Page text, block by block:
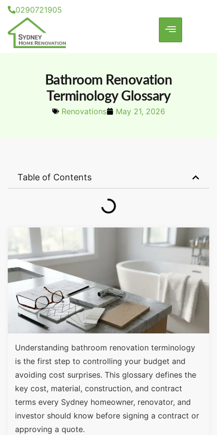
0290721905
Bathroom Renovation
Terminology Glossary
Renovations May 21, 2026
Table of Contents
Understanding bathroom renovation terminology
is the first step to controlling your budget and
avoiding cost surprises. This glossary defines the
key cost, material, construction, and contract
terms every Sydney homeowner, renovator, and
investor should know before signing a contract or
approving a quote.